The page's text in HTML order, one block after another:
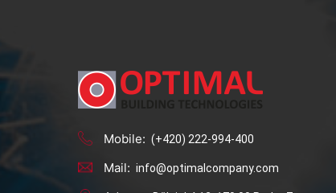
Mobile: (+420) 222-994-400
Mail: info@optimalcompany.com